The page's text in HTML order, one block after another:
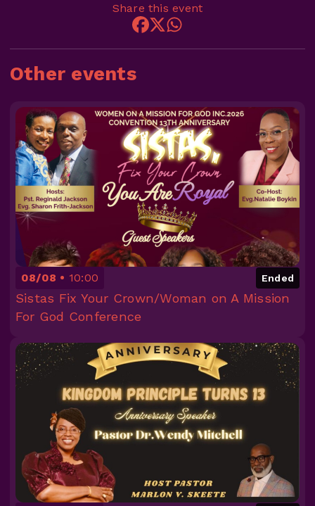
Other events
08/08 10:00 Ended
Sistas Fix Your Crown/Woman on A Mission
For God Conference
Share this event